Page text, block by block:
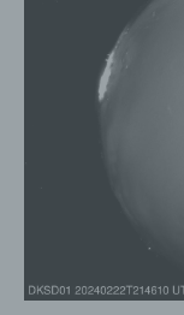
c)
data or